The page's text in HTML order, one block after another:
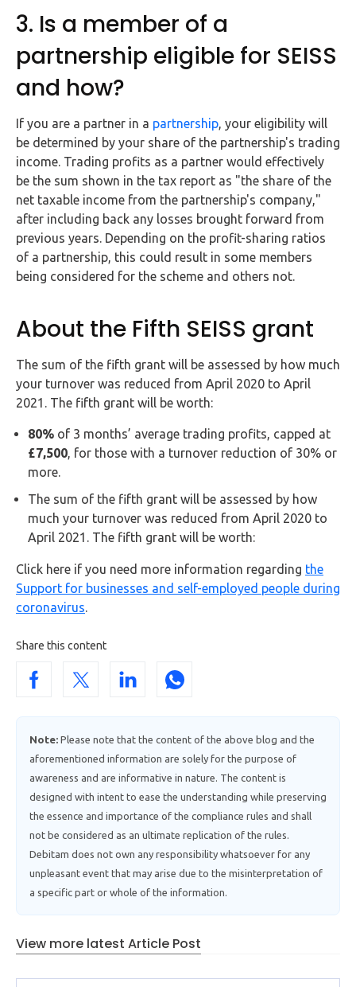
3. Is a member of a
partnership eligible for SEISS
and how?
If you are a partner in a partnership, your eligibility will
be determined by your share of the partnership's trading
income. Trading profits as a partner would effectively
be the sum shown in the tax report as "the share of the
net taxable income from the partnership's company,"
after including back any losses brought forward from
previous years. Depending on the profit-sharing ratios
of a partnership, this could result in some members
being considered for the scheme and others not.
About the Fifth SEISS grant
The sum of the fifth grant will be assessed by how much
your turnover was reduced from April 2020 to April
2021. The fifth grant will be worth:
80% of 3 months’ average trading profits, capped at
£7,500, for those with a turnover reduction of 30% or
more.
The sum of the fifth grant will be assessed by how
much your turnover was reduced from April 2020 to
April 2021. The fifth grant will be worth:
Click here if you need more information regarding the
Support for businesses and self-employed people during
coronavirus.
Share this content
Note: Please note that the content of the above blog and the
aforementioned information are solely for the purpose of
awareness and are informative in nature. The content is
designed with intent to ease the understanding while preserving
the essence and importance of the compliance rules and shall
not be considered as an ultimate replication of the rules.
Debitam does not own any responsibility whatsoever for any
unpleasant event that may arise due to the misinterpretation of
a specific part or whole of the information.
View more latest Article Post